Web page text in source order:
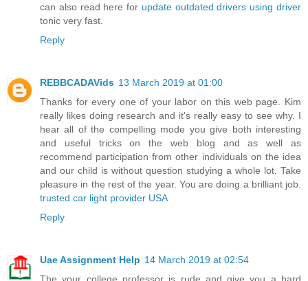
can also read here for update outdated drivers using driver
tonic very fast.
Reply
REBBCADAVids 13 March 2019 at 01:00
Thanks for every one of your labor on this web page. Kim
really likes doing research and it's really easy to see why. I
hear all of the compelling mode you give both interesting
and useful tricks on the web blog and as well as
recommend participation from other individuals on the idea
and our child is without question studying a whole lot. Take
pleasure in the rest of the year. You are doing a brilliant job.
trusted car light provider USA
Reply
Uae Assignment Help 14 March 2019 at 02:54